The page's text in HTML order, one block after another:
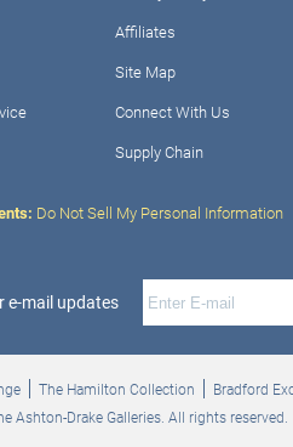
Affiliates
Site Map
Connect With Us
Supply Chain
Do Not Sell My Personal Information
e-mail updates
The Hamilton Collection Bradford
Ashton-Drake Galleries. All rights reserved.